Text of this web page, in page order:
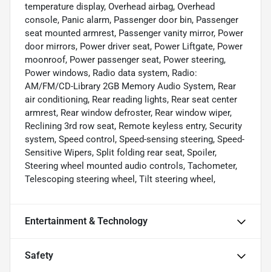
temperature display, Overhead airbag, Overhead
console, Panic alarm, Passenger door bin, Passenger
seat mounted armrest, Passenger vanity mirror, Power
door mirrors, Power driver seat, Power Liftgate, Power
moonroof, Power passenger seat, Power steering,
Power windows, Radio data system, Radio:
AM/FM/CD-Library 2GB Memory Audio System, Rear
air conditioning, Rear reading lights, Rear seat center
armrest, Rear window defroster, Rear window wiper,
Reclining 3rd row seat, Remote keyless entry, Security
system, Speed control, Speed-sensing steering, Speed-
Sensitive Wipers, Split folding rear seat, Spoiler,
Steering wheel mounted audio controls, Tachometer,
Telescoping steering wheel, Tilt steering wheel,
Entertainment & Technology
Safety